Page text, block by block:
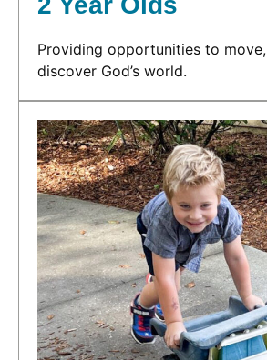
Providing opportunities to
discover God’s world.